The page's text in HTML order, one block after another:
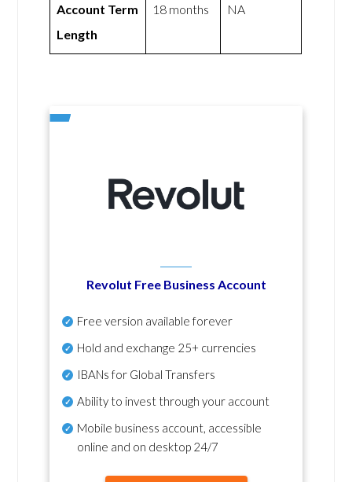
Account Term
Length
18 months NA
Revolut Free Business Account
Free version available forever
Hold and exchange 25+ currencies
IBANs for Global Transfers
Ability to invest through your account
Mobile business account, accessible
online and on desktop 24/7